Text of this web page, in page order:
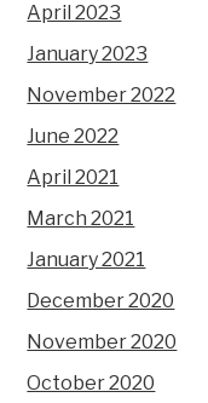
April 2023
January 2023
November 2022
June 2022
April 2021
March 2021
January 2021
December 2020
November 2020
October 2020